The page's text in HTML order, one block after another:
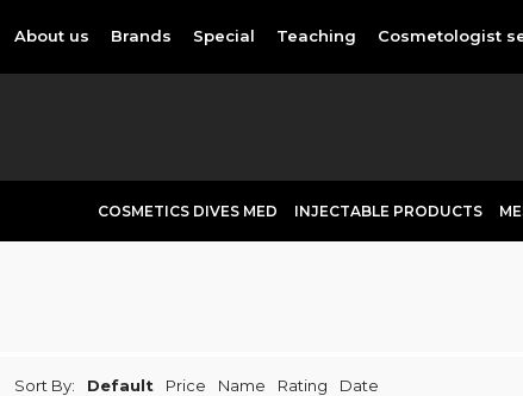
About us Brands Special Teaching Cosmetologist
COSMETICS DIVES MED INJECTABLE PRODUCTS
Sort By: Default Price Name Rating Date